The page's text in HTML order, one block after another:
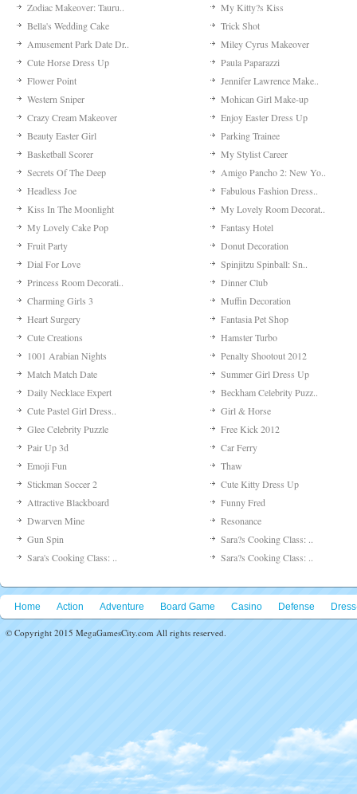
Zodiac Makeover: Tauru..
My Kitty?s Kiss
Bella's Wedding Cake
Trick Shot
Amusement Park Date Dr..
Miley Cyrus Makeover
Cute Horse Dress Up
Paula Paparazzi
Flower Point
Jennifer Lawrence Make..
Western Sniper
Mohican Girl Make-up
Crazy Cream Makeover
Enjoy Easter Dress Up
Beauty Easter Girl
Parking Trainee
Basketball Scorer
My Stylist Career
Secrets Of The Deep
Amigo Pancho 2: New Yo..
Headless Joe
Fabulous Fashion Dress..
Kiss In The Moonlight
My Lovely Room Decorat..
My Lovely Cake Pop
Fantasy Hotel
Fruit Party
Donut Decoration
Dial For Love
Spinjitzu Spinball: Sn..
Princess Room Decorati..
Dinner Club
Charming Girls 3
Muffin Decoration
Heart Surgery
Fantasia Pet Shop
Cute Creations
Hamster Turbo
1001 Arabian Nights
Penalty Shootout 2012
Match Match Date
Summer Girl Dress Up
Daily Necklace Expert
Beckham Celebrity Puzz..
Cute Pastel Girl Dress..
Girl & Horse
Glee Celebrity Puzzle
Free Kick 2012
Pair Up 3d
Car Ferry
Emoji Fun
Thaw
Stickman Soccer 2
Cute Kitty Dress Up
Attractive Blackboard
Funny Fred
Dwarven Mine
Resonance
Gun Spin
Sara?s Cooking Class: ..
Sara's Cooking Class: ..
Sara?s Cooking Class: ..
Home Action Adventure Board Game Casino Defense
© Copyright 2015 MegaGamesCity.com All rights reserved.